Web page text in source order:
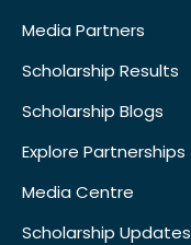
Media Partners
Scholarship Results
Scholarship Blogs
Explore Partnerships
Media Centre
Scholarship Updates